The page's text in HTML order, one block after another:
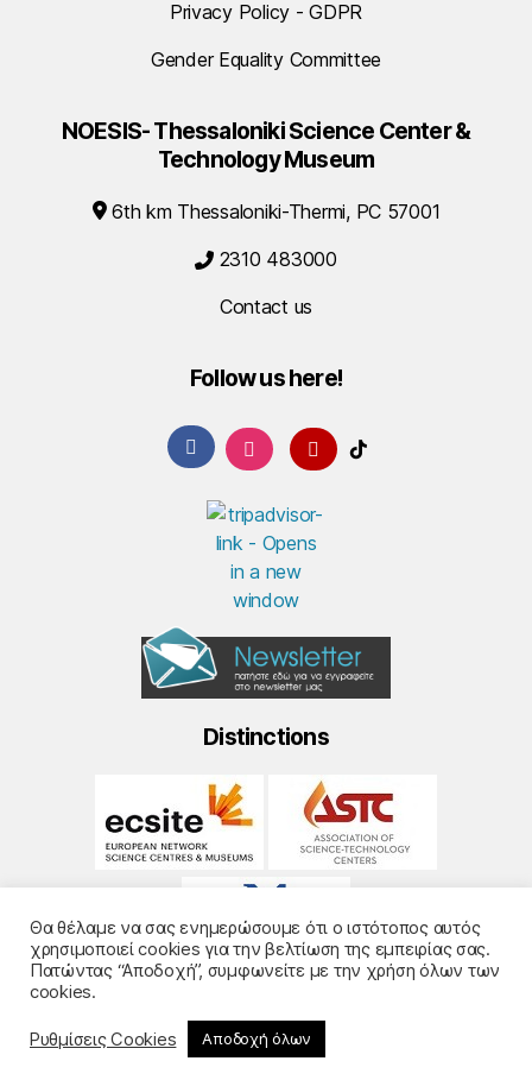
Privacy Policy - GDPR
Gender Equality Committee
NOESIS- Thessaloniki Science Center &
Technology Museum
6th km Thessaloniki-Thermi, PC 57001
2310 483000
Contact us
Follow us here!
Distinctions
© 2026Noesis- Design and Development
Θα θέλαμε να σας ενημερώσουμε ότι ο ιστότοπος αυτός
χρησιμοποιεί cookies για την βελτίωση της εμπειρίας σας.
Πατώντας “Αποδοχή”, συμφωνείτε με την χρήση όλων των
cookies.
Ρυθμίσεις Cookies Αποδοχή όλων